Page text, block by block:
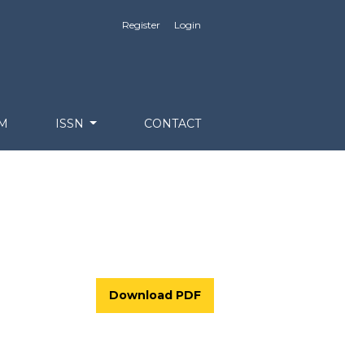
Register Login
ISSN CONTACT
Download PDF